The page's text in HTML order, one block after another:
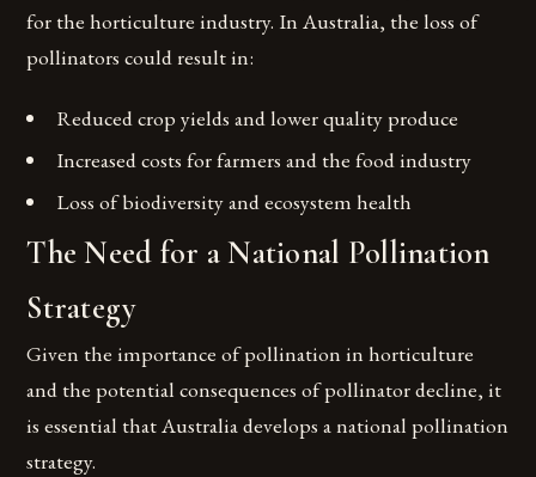
for the horticulture industry. In Australia, the loss of
pollinators could result in:
Reduced crop yields and lower quality produce
Increased costs for farmers and the food industry
Loss of biodiversity and ecosystem health
The Need for a National Pollination
Strategy
Given the importance of pollination in horticulture
and the potential consequences of pollinator decline, it
is essential that Australia develops a national pollination
strategy.